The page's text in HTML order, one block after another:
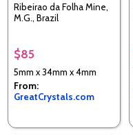
Ribeirao da Folha Mine,
M.G., Brazil
$85
5mm x 34mm x 4mm
From:
GreatCrystals.com